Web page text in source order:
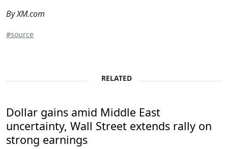
By XM.com
#source
RELATED
Dollar gains amid Middle East
uncertainty, Wall Street extends rally on
strong earnings